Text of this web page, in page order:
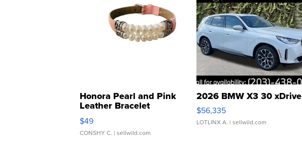
Honora Pearl and Pink
Leather Bracelet
Adjustable Buckle Clo...
$49
CONSHY C. | sellwild.com
2026 BMW X3 30 xDrive
$56,335
LOTLINX A. | sellwild.com